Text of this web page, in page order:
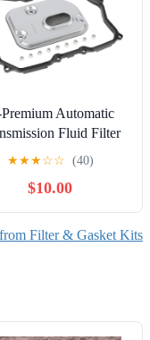
Automatic
Fluid Filter
with Pan Gasket,
Compatible with
Passat 2006-
Passat CC 2009-
Tiguan 2009-2017,
★★★☆☆ (40)
$10.00
Filter & Gasket Kits